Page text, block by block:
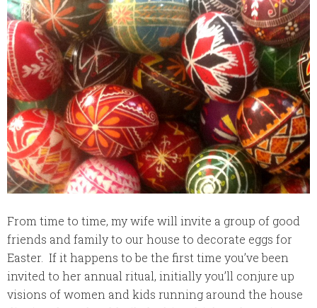
From time to time, my wife will invite a group of good
friends and family to our house to decorate eggs for
Easter. If it happens to be the first time you’ve been
invited to her annual ritual, initially you’ll conjure up
visions of women and kids running around the house